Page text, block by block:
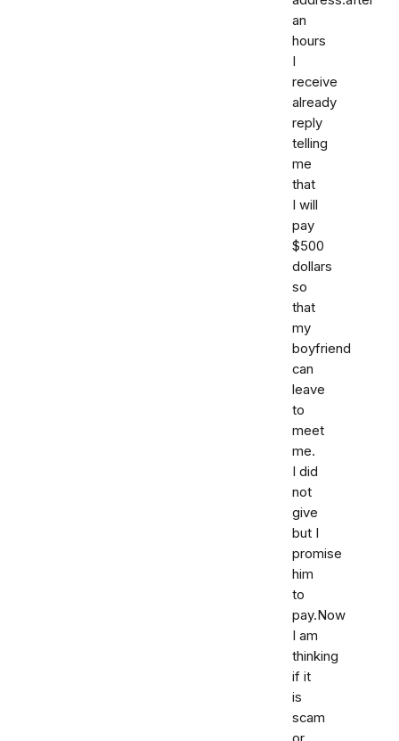
an
hours
I
receive
already
reply
telling
me
that
I will
pay
$500
dollars
so
that
my
boyfriend
can
leave
to
meet
me.
I did
not
give
but I
promise
him
to
pay.Now
I am
thinking
if it
is
scam